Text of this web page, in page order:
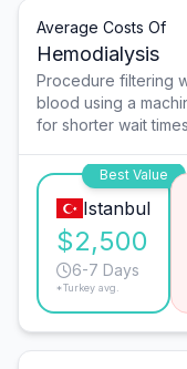
Average Costs Of
Hemodialysis
Procedure filtering
blood using a
for shorter wait
Best Value
Istanbul
$2,500
6-7 Days
*Turkey avg.